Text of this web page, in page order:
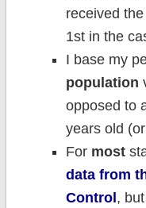
received
1st in the
I base my
population
opposed to
years old
For most
data from
Control ,